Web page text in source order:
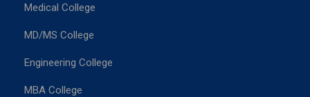
Medical College
MD/MS College
Engineering College
MBA College